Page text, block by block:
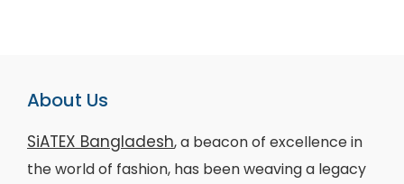
About Us
SiATEX Bangladesh, a beacon of excellence in
the world of fashion, has been weaving a legacy